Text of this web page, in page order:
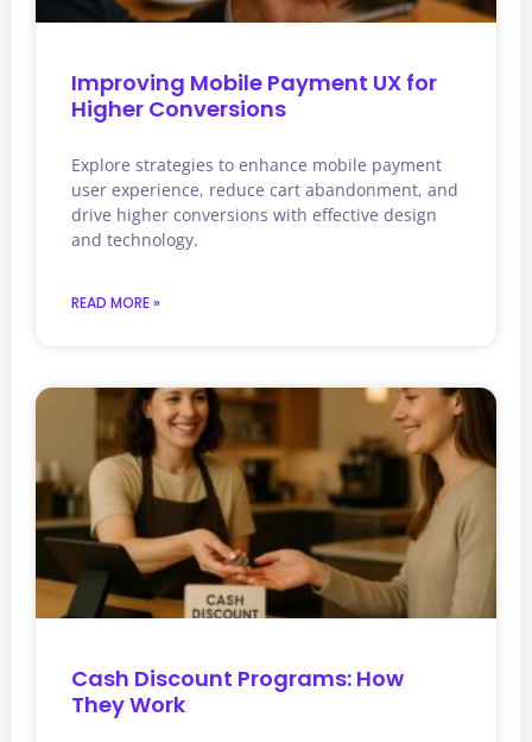
Improving Mobile Payment UX for
Higher Conversions
Explore strategies to enhance mobile payment
user experience, reduce cart abandonment, and
drive higher conversions with effective design
and technology.
READ MORE »
Cash Discount Programs: How
They Work